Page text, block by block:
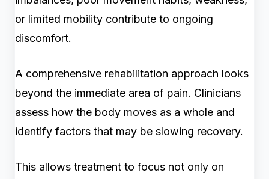
or limited mobility contribute to ongoing
discomfort.
A comprehensive rehabilitation approach looks
beyond the immediate area of pain. Clinicians
assess how the body moves as a whole and
identify factors that may be slowing recovery.
This allows treatment to focus not only on